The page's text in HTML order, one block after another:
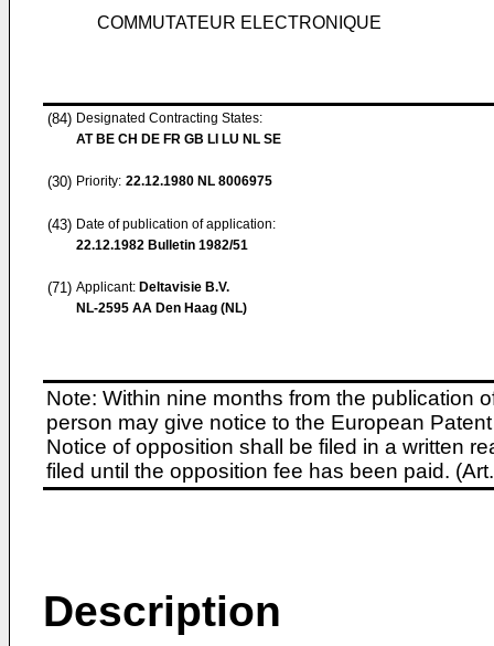
COMMUTATEUR ELECTRONIQUE
(84) Designated Contracting States:
AT BE CH DE FR GB LI LU NL SE
(30) Priority: 22.12.1980 NL 8006975
(43) Date of publication of application:
22.12.1982 Bulletin 1982/51
(71) Applicant: Deltavisie B.V.
NL-2595 AA Den Haag (NL)
Note: Within nine months from the publication
person may give notice to the European
Notice of opposition shall be filed in a written
filed until the opposition fee has been paid.
Description